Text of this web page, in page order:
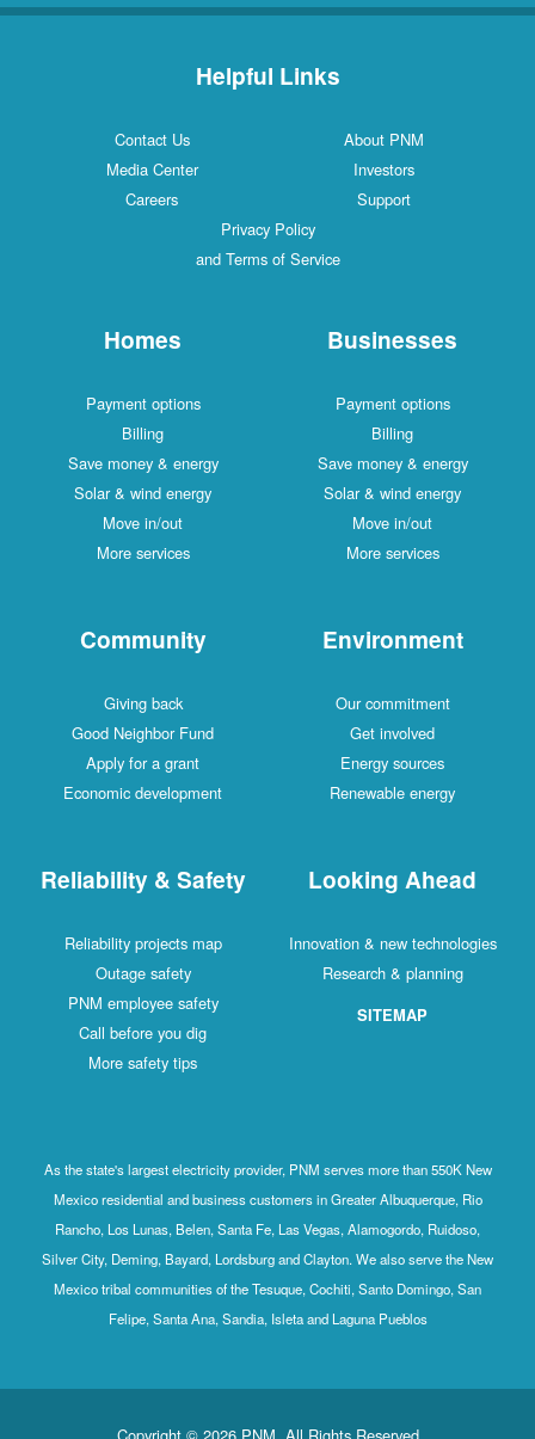
Helpful Links
Contact Us
About PNM
Media Center
Investors
Careers
Support
Privacy Policy
and Terms of Service
Homes
Payment options
Billing
Save money & energy
Solar & wind energy
Move in/out
More services
Businesses
Payment options
Billing
Save money & energy
Solar & wind energy
Move in/out
More services
Community
Giving back
Good Neighbor Fund
Apply for a grant
Economic development
Environment
Our commitment
Get involved
Energy sources
Renewable energy
Reliability & Safety
Reliability projects map
Outage safety
PNM employee safety
Call before you dig
More safety tips
Looking Ahead
Innovation & new technologies
Research & planning
SITEMAP
As the state's largest electricity provider, PNM serves more than 550K New
Mexico residential and business customers in Greater Albuquerque, Rio
Rancho, Los Lunas, Belen, Santa Fe, Las Vegas, Alamogordo, Ruidoso,
Silver City, Deming, Bayard, Lordsburg and Clayton. We also serve the New
Mexico tribal communities of the Tesuque, Cochiti, Santo Domingo, San
Felipe, Santa Ana, Sandia, Isleta and Laguna Pueblos